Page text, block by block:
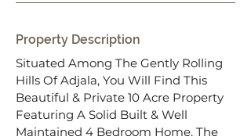
Property Description
Situated Among The Gently Rolling
Hills Of Adjala, You Will Find This
Beautiful & Private 10 Acre Property
Featuring A Solid Built & Well
Maintained 4 Bedroom Home. The